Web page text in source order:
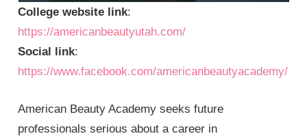
College website link:
https://americanbeautyutah.com/
Social link:
https://www.facebook.com/americanbeautyacademy/
American Beauty Academy seeks future
professionals serious about a career in